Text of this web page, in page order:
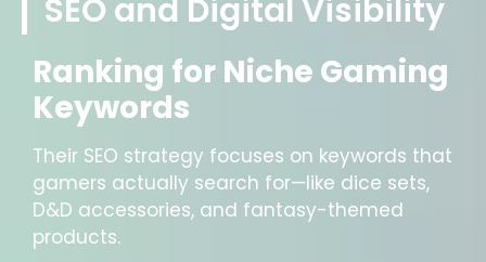
SEO and Digital Visibility
Ranking for Niche Gaming
Keywords
Their SEO strategy focuses on keywords that
gamers actually search for—like dice sets,
D&D accessories, and fantasy-themed
products.